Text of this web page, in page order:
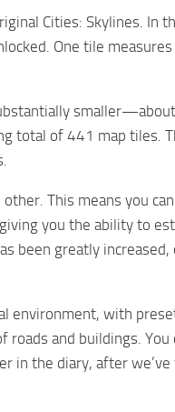
Cities: Skylines. In
One tile
total of 441 map tiles.
This means you
you the ability to
been greatly
environment, with
and buildings.
in the diary, after